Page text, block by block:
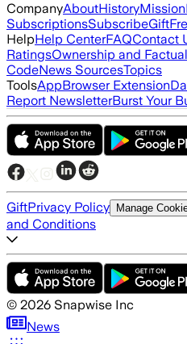
CompanyAboutHistoryMission
SubscriptionsSubscribeGift
HelpHelp CenterFAQContact
RatingsOwnership and
CodeNews SourcesTopics
ToolsAppBrowser Extension
Report NewsletterBurst Your
GiftPrivacy Policy Manage
and Conditions
© 2026 Snapwise Inc
News